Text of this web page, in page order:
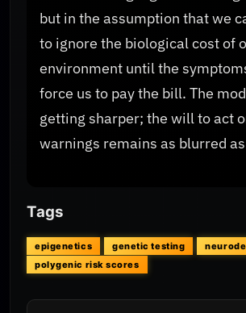
but in the assumption that we
to ignore the biological cost of
environment until the
force us to pay the bill. The
getting sharper; the will to act
warnings remains as blurred
Tags
epigenetics genetic testing
polygenic risk scores